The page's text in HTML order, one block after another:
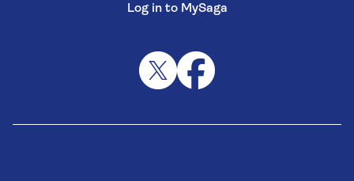
Log in to MySaga